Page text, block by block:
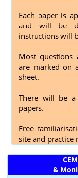
Each paper is
and will be
instructions will
Most questions
are marked on
sheet.
There will be
papers.
Free
site and practice
&